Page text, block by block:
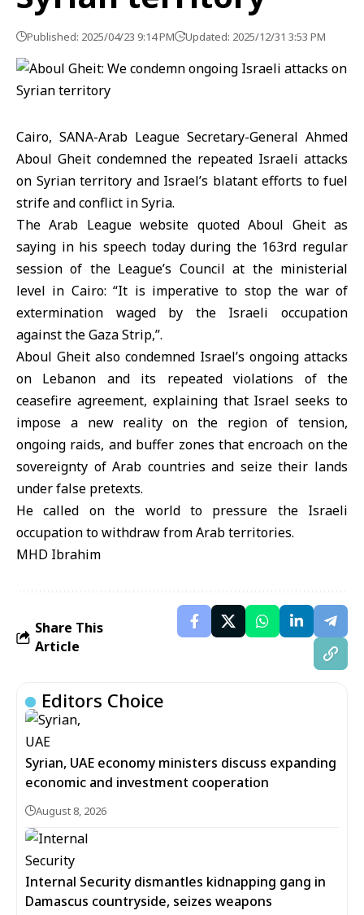
Published: 2025/04/23 9:14 PM Updated: 2025/12/31 3:53 PM
Cairo, SANA-Arab League Secretary-General Ahmed
Aboul Gheit condemned the repeated Israeli attacks
on Syrian territory and Israel’s blatant efforts to fuel
strife and conflict in Syria.
The Arab League website quoted Aboul Gheit as
saying in his speech today during the 163rd regular
session of the League’s Council at the ministerial
level in Cairo: “It is imperative to stop the war of
extermination waged by the Israeli occupation
against the Gaza Strip,”.
Aboul Gheit also condemned Israel’s ongoing attacks
on Lebanon and its repeated violations of the
ceasefire agreement, explaining that Israel seeks to
impose a new reality on the region of tension,
ongoing raids, and buffer zones that encroach on the
sovereignty of Arab countries and seize their lands
under false pretexts.
He called on the world to pressure the Israeli
occupation to withdraw from Arab territories.
MHD Ibrahim
Share This
Article
Editors Choice
Syrian, UAE economy ministers discuss expanding
economic and investment cooperation
August 8, 2026
Internal Security dismantles kidnapping gang in
Damascus countryside, seizes weapons